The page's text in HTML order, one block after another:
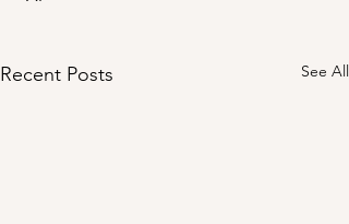
Recent Posts See All